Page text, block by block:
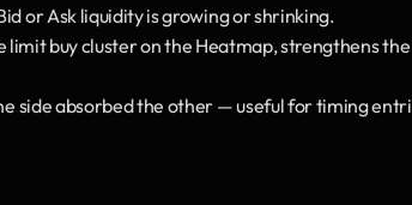
or Ask liquidity is growing or shrinking.
buy cluster on the Heatmap, strengthens the
side absorbed the other — useful for timing